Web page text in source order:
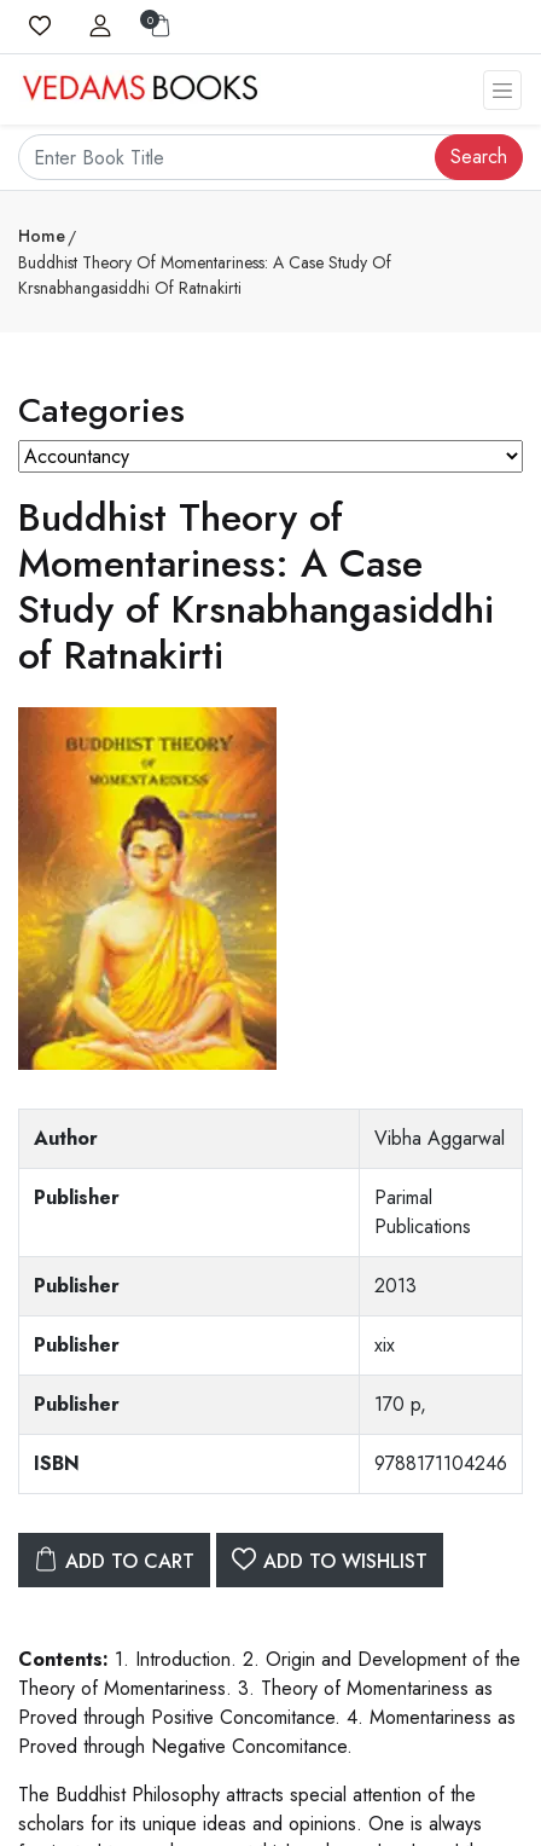
0
Search
Home
Buddhist Theory Of Momentariness: A Case Study Of
Krsnabhangasiddhi Of Ratnakirti
Categories
Buddhist Theory of
Momentariness: A Case
Study of Krsnabhangasiddhi
of Ratnakirti
Author Vibha Aggarwal
Publisher
Parimal
Publications
Publisher 2013
Publisher xix
Publisher 170 p,
ISBN 9788171104246
ADD TO CART ADD TO WISHLIST
Contents: 1. Introduction. 2. Origin and Development of the
Theory of Momentariness. 3. Theory of Momentariness as
Proved through Positive Concomitance. 4. Momentariness as
Proved through Negative Concomitance.
The Buddhist Philosophy attracts special attention of the
scholars for its unique ideas and opinions. One is always